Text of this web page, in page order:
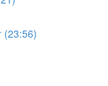
(23:56)